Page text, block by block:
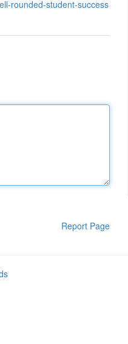
rounded-student-success
Report Page